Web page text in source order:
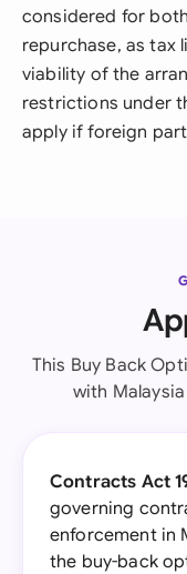
considered for
repurchase, as tax
viability of the
restrictions under
apply if foreign
This Buy Back
with
Contracts Act
governing
enforcement in
the buy-back